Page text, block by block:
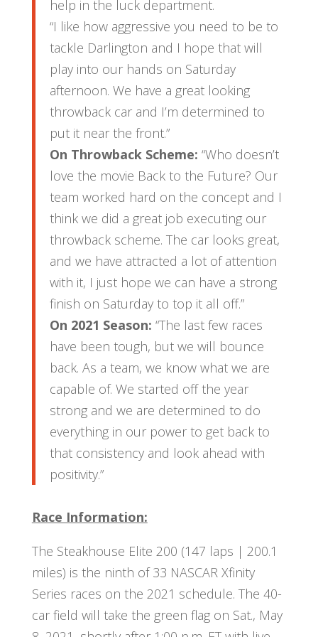
help in the luck department.
“I like how aggressive you need to be to
tackle Darlington and I hope that will
play into our hands on Saturday
afternoon. We have a great looking
throwback car and I’m determined to
put it near the front.”
On Throwback Scheme: “Who doesn’t
love the movie Back to the Future? Our
team worked hard on the concept and I
think we did a great job executing our
throwback scheme. The car looks great,
and we have attracted a lot of attention
with it, I just hope we can have a strong
finish on Saturday to top it all off.”
On 2021 Season: “The last few races
have been tough, but we will bounce
back. As a team, we know what we are
capable of. We started off the year
strong and we are determined to do
everything in our power to get back to
that consistency and look ahead with
positivity.”
Race Information:
The Steakhouse Elite 200 (147 laps | 200.1
miles) is the ninth of 33 NASCAR Xfinity
Series races on the 2021 schedule. The 40-
car field will take the green flag on Sat., May